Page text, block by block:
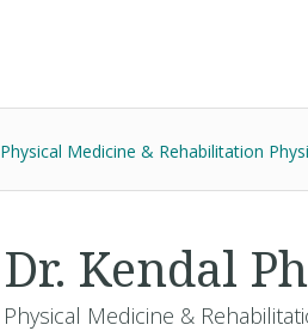
Physical Medicine & Rehabilitation
Dr. Kendal
Physical Medicine &